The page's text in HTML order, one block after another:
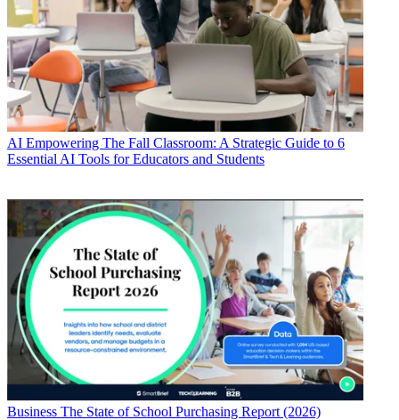
AI Empowering The Fall Classroom: A Strategic Guide to 6
Essential AI Tools for Educators and Students
Business The State of School Purchasing Report (2026)